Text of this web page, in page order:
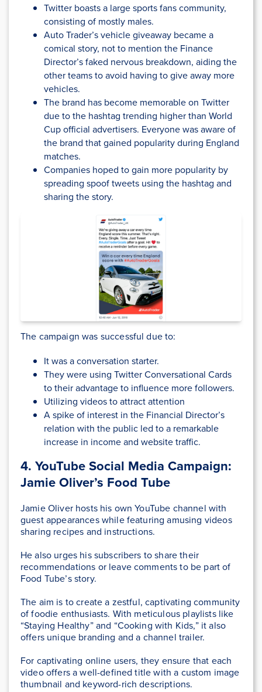
Twitter boasts a large sports fans community,
consisting of mostly males.
Auto Trader’s vehicle giveaway became a
comical story, not to mention the Finance
Director’s faked nervous breakdown, aiding the
other teams to avoid having to give away more
vehicles.
The brand has become memorable on Twitter
due to the hashtag trending higher than World
Cup official advertisers. Everyone was aware of
the brand that gained popularity during England
matches.
Companies hoped to gain more popularity by
spreading spoof tweets using the hashtag and
sharing the story.
The campaign was successful due to:
It was a conversation starter.
They were using Twitter Conversational Cards
to their advantage to influence more followers.
Utilizing videos to attract attention
A spike of interest in the Financial Director’s
relation with the public led to a remarkable
increase in income and website traffic.
4. YouTube Social Media Campaign:
Jamie Oliver’s Food Tube
Jamie Oliver hosts his own YouTube channel with
guest appearances while featuring amusing videos
sharing recipes and instructions.
He also urges his subscribers to share their
recommendations or leave comments to be part of
Food Tube’s story.
The aim is to create a zestful, captivating community
of foodie enthusiasts. With meticulous playlists like
“Staying Healthy” and “Cooking with Kids,” it also
offers unique branding and a channel trailer.
For captivating online users, they ensure that each
video offers a well-defined title with a custom image
thumbnail and keyword-rich descriptions.